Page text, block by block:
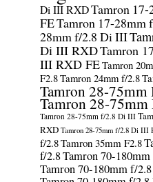
Di III RXDTamron
FETamron 17-28mm
28mm f/2.8 Di III
Di III RXDTamron
III RXD FETamron
F2.8Tamron 24mm f/2.8
Tamron 28-
Tamron 28-
Tamron 28-75mm f/2.8 Di III
RXD Tamron 28-75mm f/2.8 Di III
f/2.8Tamron 35mm F2.8
f/2.8Tamron 70-
Tamron 70-180mm f/